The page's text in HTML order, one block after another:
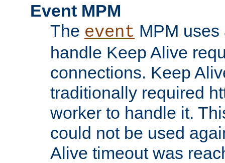
Event MPM
The event MPM
handle Keep Alive
connections. Keep
traditionally required
worker to handle it.
could not be used
Alive timeout was